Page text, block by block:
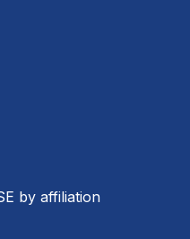
by affiliation